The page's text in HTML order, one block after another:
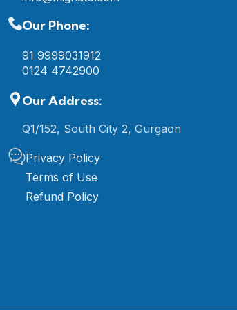
Our Phone:
91 9999031912
0124 4742900
Our Address:
Q1/152, South City 2, Gurgaon
Privacy Policy
Terms of Use
Refund Policy